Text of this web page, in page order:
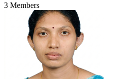
3 Members